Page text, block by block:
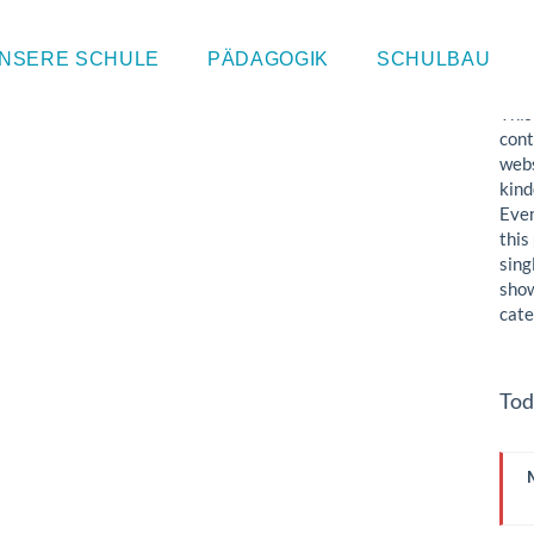
SCHULE PÄDAGOGIK SCHULBAU
this